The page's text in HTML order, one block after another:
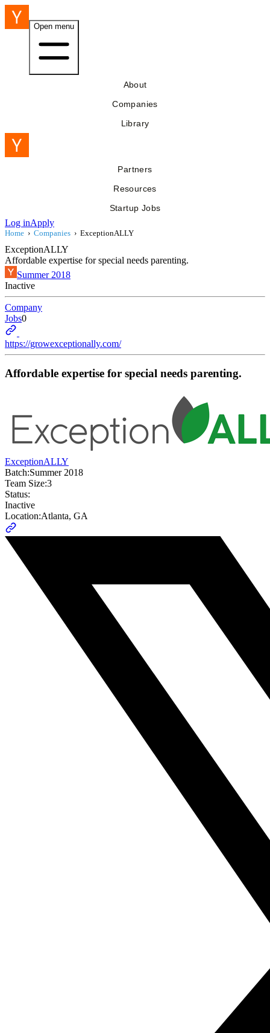
Open menu
About
Companies
Library
Partners
Resources
Startup Jobs
Log inApply
Home › Companies › ExceptionALLY
ExceptionALLY
Affordable expertise for special needs parenting.
Summer 2018
Inactive
Company
Jobs0
https://growexceptionally.com/
Affordable expertise for special needs parenting.
ExceptionALLY
Batch:Summer 2018
Team Size:3
Status:
Inactive
Location:Atlanta, GA